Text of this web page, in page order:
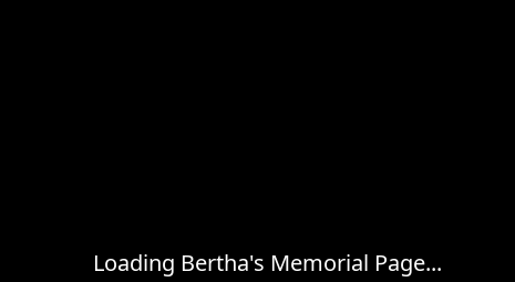
Loading Bertha's Memorial Page...